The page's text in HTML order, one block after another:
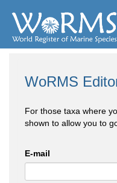
WoRMS
For those taxa where
shown to allow you to
E-mail